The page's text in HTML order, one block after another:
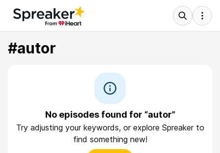
#autor
No episodes found for “autor”
Try adjusting your keywords, or explore Spreaker to
find something new!